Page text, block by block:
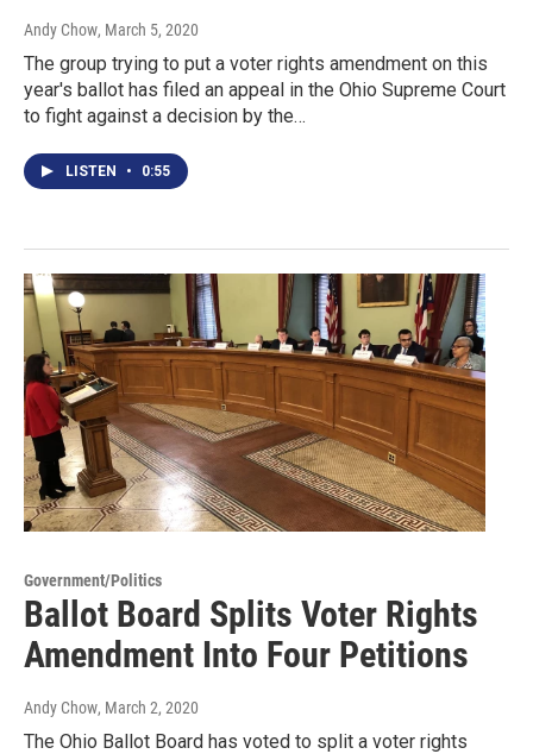
Andy Chow, March 5, 2020
The group trying to put a voter rights amendment on this
year's ballot has filed an appeal in the Ohio Supreme Court
to fight against a decision by the…
LISTEN • 0:55
Government/Politics
Ballot Board Splits Voter Rights
Amendment Into Four Petitions
Andy Chow, March 2, 2020
The Ohio Ballot Board has voted to split a voter rights